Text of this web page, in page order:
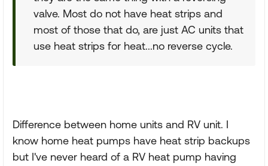
valve. Most do not have heat strips and
most of those that do, are just AC units that
use heat strips for heat...no reverse cycle.
Difference between home units and RV unit. I
know home heat pumps have heat strip backups
but I've never heard of a RV heat pump having